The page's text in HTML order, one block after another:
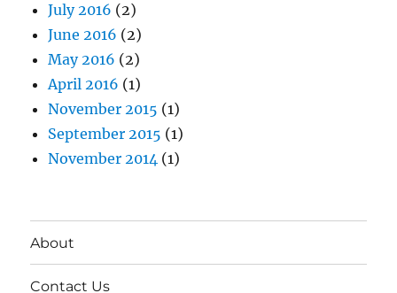
July 2016 (2)
June 2016 (2)
May 2016 (2)
April 2016 (1)
November 2015 (1)
September 2015 (1)
November 2014 (1)
About
Contact Us